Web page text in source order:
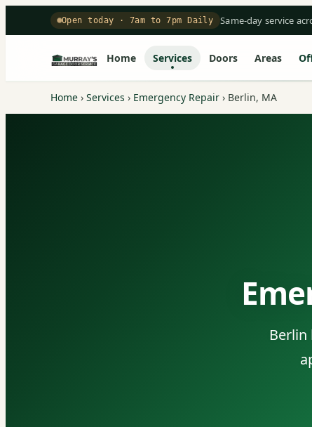
Open today · 7am to 7pm Daily Same-day service
Home Services Doors Areas
Home › Services › Emergency Repair › Berlin, MA
Berlin